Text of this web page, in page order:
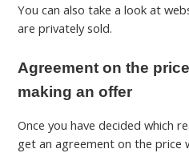
You can also take a look at
are privately sold.
Agreement on the
making an offer
Once you have decided which
get an agreement on the price